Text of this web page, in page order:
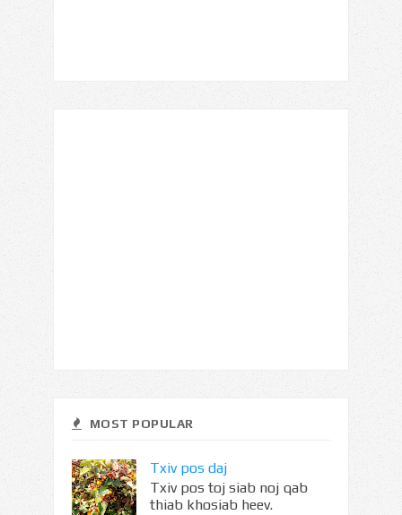
MOST POPULAR
Txiv pos daj
Txiv pos toj siab noj qab
thiab khosiab heev.